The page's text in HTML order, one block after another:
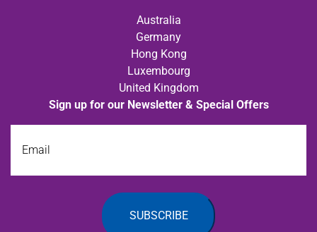
Australia
Germany
Hong Kong
Luxembourg
United Kingdom
Sign up for our Newsletter & Special Offers